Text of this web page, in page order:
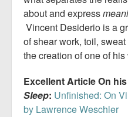
about and express
Vincent Desiderio is a
of shear work, toil,
the creation of one of his
Excellent Article On
Sleep: Unfinished: On
by Lawrence Weschler